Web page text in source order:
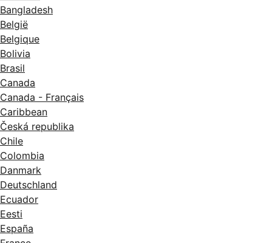
Bangladesh
België
Belgique
Bolivia
Brasil
Canada
Canada - Français
Caribbean
Česká republika
Chile
Colombia
Danmark
Deutschland
Ecuador
Eesti
España